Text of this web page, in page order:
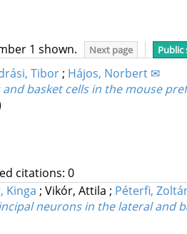
1 shown. Next page Public
Tibor; Hájos, Norbert ✉
basket cells in the mouse
citations: 0
Kinga ; Vikór, Attila ; Péterfi,
neurons in the lateral and